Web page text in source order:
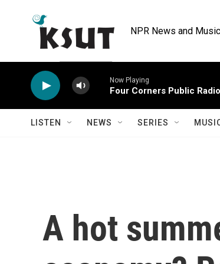
NPR News and
Now Playing
Four Corners Public Radio
LISTEN NEWS SERIES
A hot